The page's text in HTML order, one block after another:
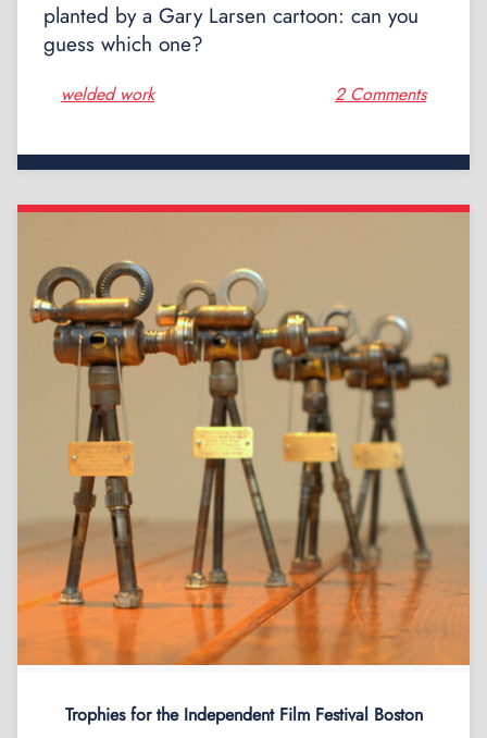
planted by a Gary Larsen cartoon: can you
guess which one?
welded work 2 Comments
Trophies for the Independent Film Festival Boston